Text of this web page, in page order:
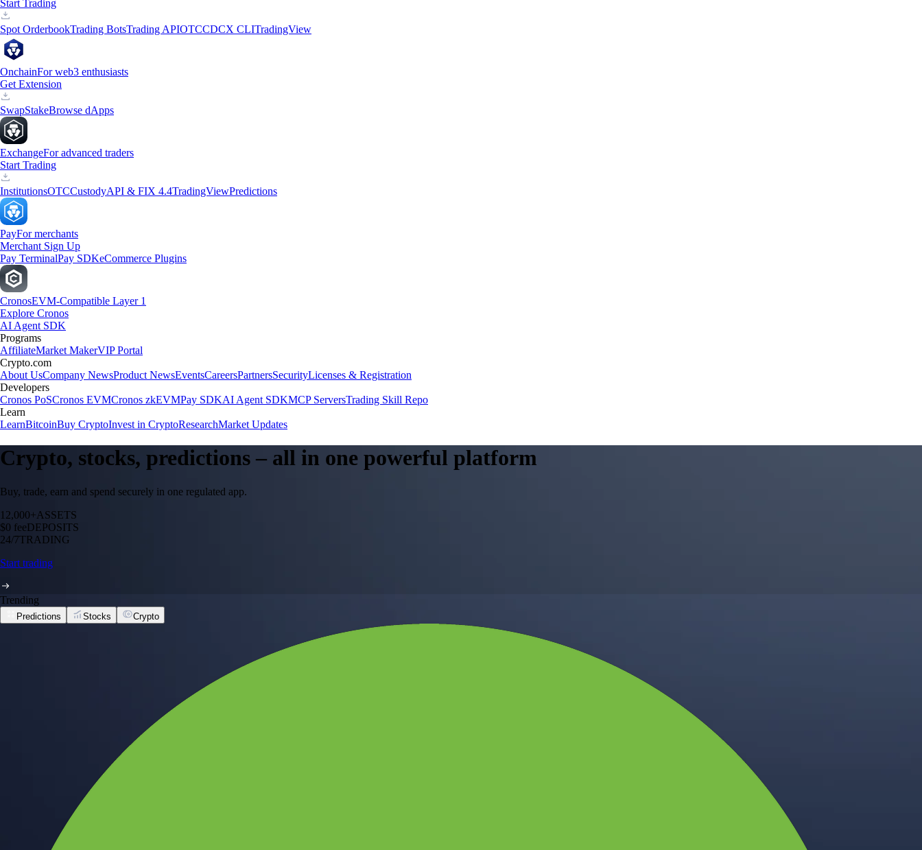
Start Trading
Spot OrderbookTrading BotsTrading APIOTCCDCX CLITradingView
OnchainFor web3 enthusiasts
Get Extension
SwapStakeBrowse dApps
ExchangeFor advanced traders
Start Trading
InstitutionsOTCCustodyAPI & FIX 4.4TradingViewPredictions
PayFor merchants
Merchant Sign Up
Pay TerminalPay SDKeCommerce Plugins
CronosEVM-Compatible Layer 1
Explore Cronos
AI Agent SDK
Programs
AffiliateMarket MakerVIP Portal
Crypto.com
About UsCompany NewsProduct NewsEventsCareersPartnersSecurityLicenses & Registration
Developers
Cronos PoSCronos EVMCronos zkEVMPay SDKAI Agent SDKMCP ServersTrading Skill Repo
Learn
LearnBitcoinBuy CryptoInvest in CryptoResearchMarket Updates
Crypto, stocks, predictions – all in one powerful platform
Buy, trade, earn and spend securely in one regulated app.
12,000+ASSETS
$0 feeDEPOSITS
24/7TRADING
Start trading
Trending
Predictions Stocks Crypto